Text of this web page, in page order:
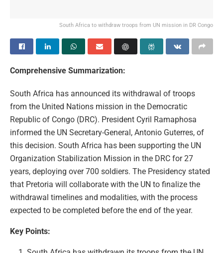
South Africa to withdraw troops from UN mission in DR Congo
Comprehensive Summarization:
South Africa has announced its withdrawal of troops
from the United Nations mission in the Democratic
Republic of Congo (DRC). President Cyril Ramaphosa
informed the UN Secretary-General, Antonio Guterres, of
this decision. South Africa has been supporting the UN
Organization Stabilization Mission in the DRC for 27
years, deploying over 700 soldiers. The Presidency stated
that Pretoria will collaborate with the UN to finalize the
withdrawal timelines and modalities, with the process
expected to be completed before the end of the year.
Key Points: